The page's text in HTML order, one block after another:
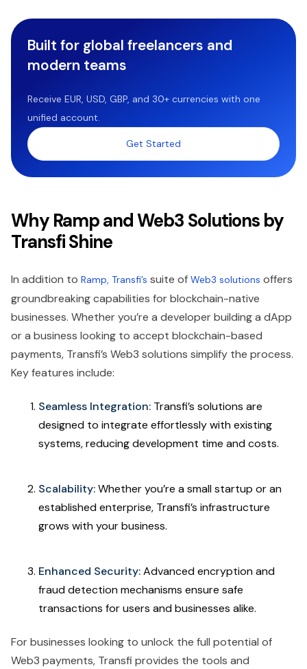
Built for global freelancers and
modern teams
Receive EUR, USD, GBP, and 30+ currencies with one
unified account.
Get Started
Why Ramp and Web3 Solutions by
Transfi Shine
In addition to Ramp, Transfi’s suite of Web3 solutions offers
groundbreaking capabilities for blockchain-native
businesses. Whether you’re a developer building a dApp
or a business looking to accept blockchain-based
payments, Transfi’s Web3 solutions simplify the process.
Key features include:
Seamless Integration: Transfi’s solutions are
designed to integrate effortlessly with existing
systems, reducing development time and costs.
Scalability:Whether you’re a small startup or an
established enterprise, Transfi’s infrastructure
grows with your business.
Enhanced Security:Advanced encryption and
fraud detection mechanisms ensure safe
transactions for users and businesses alike.
For businesses looking to unlock the full potential of
Web3 payments, Transfi provides the tools and